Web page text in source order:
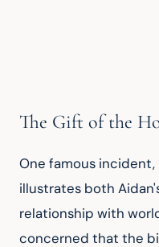
The Gift of the
One famous
illustrates both
relationship with
concerned that the